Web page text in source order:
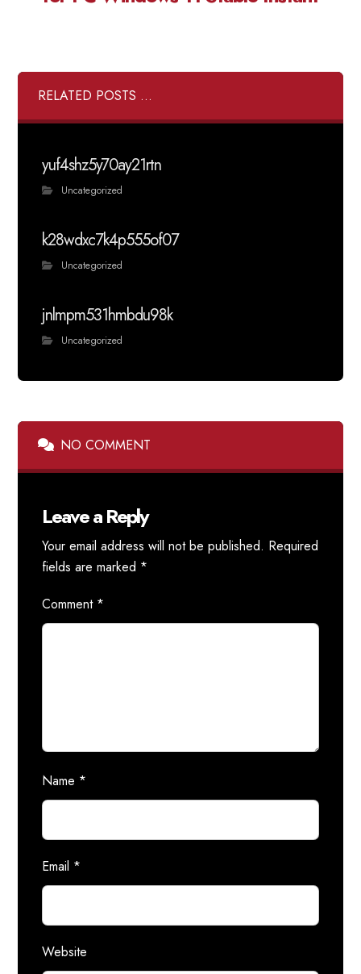
RELATED POSTS ...
yuf4shz5y70ay21rtn
Uncategorized
k28wdxc7k4p555of07
Uncategorized
jnlmpm531hmbdu98k
Uncategorized
NO COMMENT
Leave a Reply
Your email address will not be published. Required
fields are marked *
Comment *
Name *
Email *
Website